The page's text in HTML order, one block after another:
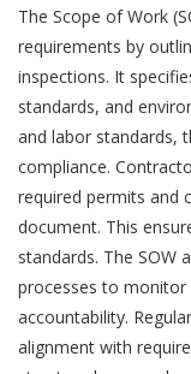
The Scope of Work
requirements by
inspections. It
standards, and
and labor standards,
compliance.
required permits and
document. This
standards. The SOW
processes to monitor
accountability.
alignment with